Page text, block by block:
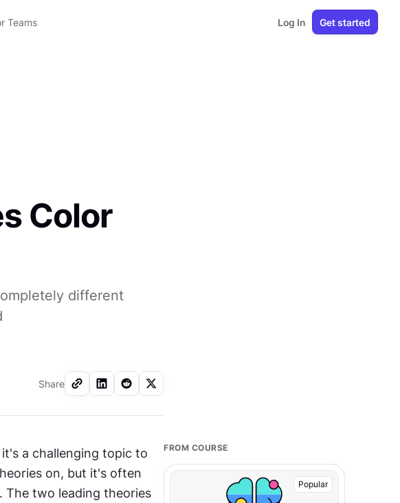
Teams Log In Get started
Color
different
Share
it's a challenging topic to
on, but it's often
The two leading theories
FROM COURSE
Popular